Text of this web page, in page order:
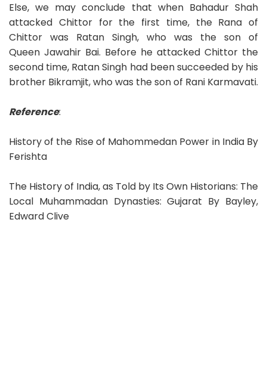
Else, we may conclude that when Bahadur Shah
attacked Chittor for the first time, the Rana of
Chittor was Ratan Singh, who was the son of
Queen Jawahir Bai. Before he attacked Chittor the
second time, Ratan Singh had been succeeded by his
brother Bikramjit, who was the son of Rani Karmavati.
Reference:
History of the Rise of Mahommedan Power in India By
Ferishta
The History of India, as Told by Its Own Historians: The
Local Muhammadan Dynasties: Gujarat By Bayley,
Edward Clive